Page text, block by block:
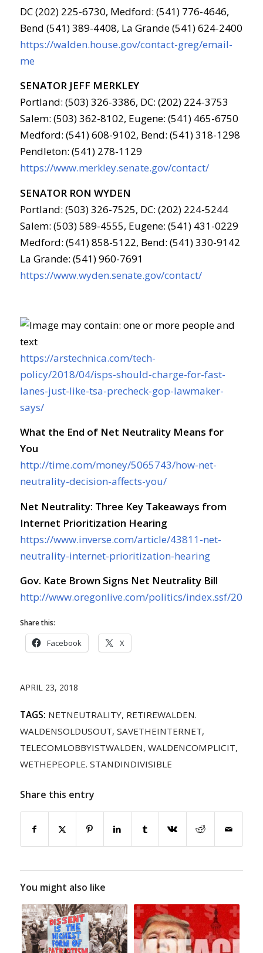
DC (202) 225-6730, Medford: (541) 776-4646,
Bend (541) 389-4408, La Grande (541) 624-2400
https://walden.house.gov/contact-greg/email-
me
SENATOR JEFF MERKLEY
Portland: (503) 326-3386, DC: (202) 224-3753
Salem: (503) 362-8102, Eugene: (541) 465-6750
Medford: (541) 608-9102, Bend: (541) 318-1298
Pendleton: (541) 278-1129
https://www.merkley.senate.gov/contact/
SENATOR RON WYDEN
Portland: (503) 326-7525, DC: (202) 224-5244
Salem: (503) 589-4555, Eugene: (541) 431-0229
Medford: (541) 858-5122, Bend: (541) 330-9142
La Grande: (541) 960-7691
https://www.wyden.senate.gov/contact/
https://arstechnica.com/tech-
policy/2018/04/isps-should-charge-for-fast-
lanes-just-like-tsa-precheck-gop-lawmaker-
says/
What the End of Net Neutrality Means for
You
http://time.com/money/5065743/how-net-
neutrality-decision-affects-you/
Net Neutrality: Three Key Takeaways from
Internet Prioritization Hearing
https://www.inverse.com/article/43811-net-
neutrality-internet-prioritization-hearing
Gov. Kate Brown Signs Net Neutrality Bill
http://www.oregonlive.com/politics/index.ssf/2018/
Share this:
Facebook X
APRIL 23, 2018
TAGS: NETNEUTRALITY, RETIREWALDEN.
WALDENSOLDUSOUT, SAVETHEINTERNET,
TELECOMLOBBYISTWALDEN, WALDENCOMPLICIT,
WETHEPEOPLE. STANDINDIVISIBLE
Share this entry
You might also like